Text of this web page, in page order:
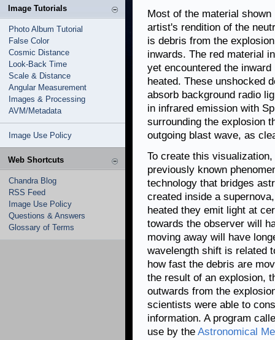
Image Tutorials
Photo Album Tutorial
False Color
Cosmic Distance
Look-Back Time
Scale & Distance
Angular Measurement
Images & Processing
AVM/Metadata
Image Use Policy
Web Shortcuts
Chandra Blog
RSS Feed
Image Use Policy
Questions & Answers
Glossary of Terms
Most of the material
artist's rendition of the
is debris from the
inwards. The red material
yet encountered the
heated. These unshocked
absorb background radio
in infrared emission with
surrounding the explosion
outgoing blast wave, as
To create this
previously known
technology that bridges
created inside a
heated they emit light at
towards the observer will
moving away will have
wavelength shift is related
how fast the debris are
the result of an explosion,
outwards from the
scientists were able to
information. A program
use by the Astronomical